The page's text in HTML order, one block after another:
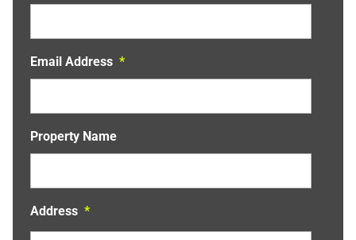
Email Address *
Property Name
Address *